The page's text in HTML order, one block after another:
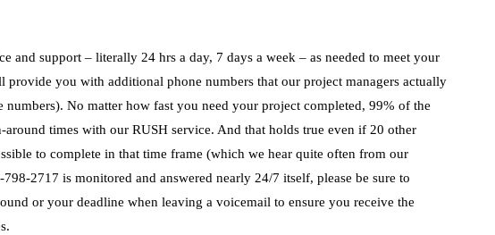
and support – literally 24 hrs a day, 7 days a week – as needed to meet your
provide you with additional phone numbers that our project managers actually
No matter how fast you need your project completed, 99% of the
times with our RUSH service. And that holds true even if 20 other
to complete in that time frame (which we hear quite often from our
2717 is monitored and answered nearly 24/7 itself, please be sure to
or your deadline when leaving a voicemail to ensure you receive the